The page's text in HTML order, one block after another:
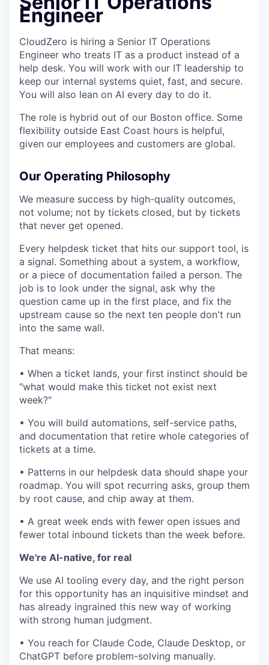
Engineer
CloudZero is hiring a Senior IT Operations
Engineer who treats IT as a product instead of a
help desk. You will work with our IT leadership to
keep our internal systems quiet, fast, and secure.
You will also lean on AI every day to do it.
The role is hybrid out of our Boston office. Some
flexibility outside East Coast hours is helpful,
given our employees and customers are global.
Our Operating Philosophy
We measure success by high-quality outcomes,
not volume; not by tickets closed, but by tickets
that never get opened.
Every helpdesk ticket that hits our support tool, is
a signal. Something about a system, a workflow,
or a piece of documentation failed a person. The
job is to look under the signal, ask why the
question came up in the first place, and fix the
upstream cause so the next ten people don't run
into the same wall.
That means:
• When a ticket lands, your first instinct should be
"what would make this ticket not exist next
week?"
• You will build automations, self-service paths,
and documentation that retire whole categories of
tickets at a time.
• Patterns in our helpdesk data should shape your
roadmap. You will spot recurring asks, group them
by root cause, and chip away at them.
• A great week ends with fewer open issues and
fewer total inbound tickets than the week before.
We're AI-native, for real
We use AI tooling every day, and the right person
for this opportunity has an inquisitive mindset and
has already ingrained this new way of working
with strong human judgment.
• You reach for Claude Code, Claude Desktop, or
ChatGPT before problem-solving manually.